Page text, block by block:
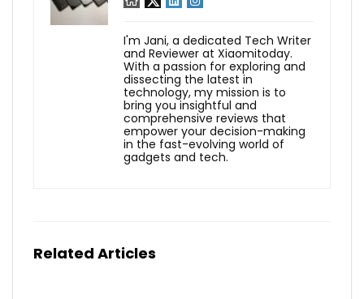
I'm Jani, a dedicated Tech Writer
and Reviewer at Xiaomitoday.
With a passion for exploring and
dissecting the latest in
technology, my mission is to
bring you insightful and
comprehensive reviews that
empower your decision-making
in the fast-evolving world of
gadgets and tech.
Related Articles